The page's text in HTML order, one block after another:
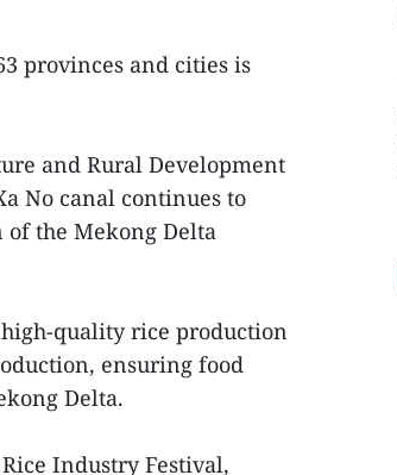
provinces and cities is
and Rural Development
No canal continues to
the Mekong Delta
quality rice production
ensuring food
Delta.
Industry Festival,